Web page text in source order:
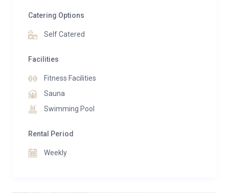
kitchen, elegant dining areas, and expansive terraces
provide the perfect setting for unforgettable
Guests enjoy access to a private spa sanctuary
featuring an indoor pool, sauna, fitness area, and
dedicated wellness facilities, offering the ultimate
Engadin valley.
Combining world-class design, exceptional comfort,
Catering Options
Self Catered
Facilities
Fitness Facilities
Sauna
Swimming Pool
Rental Period
Weekly